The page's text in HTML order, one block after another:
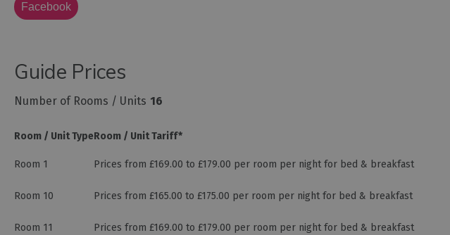
Facebook
Guide Prices
Number of Rooms / Units 16
Room / Unit TypeRoom / Unit Tariff*
Room 1 Prices from £169.00 to £179.00 per room per night for bed & breakfast
Room 10 Prices from £165.00 to £175.00 per room per night for bed & breakfast
Room 11 Prices from £169.00 to £179.00 per room per night for bed & breakfast